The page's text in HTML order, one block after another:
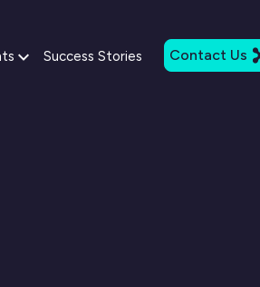
Success Stories Contact Us